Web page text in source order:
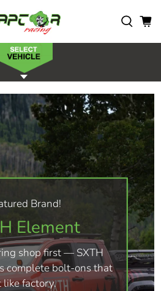
Brand!
Element
shop first — SXTH
complete bolt-ons that
like factory.